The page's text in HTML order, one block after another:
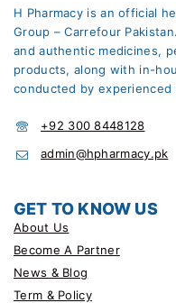
H Pharmacy is an official
Group – Carrefour
and authentic medicines,
products, along with in-
conducted by experienced
+92 300 8448128
admin@hpharmacy.pk
GET TO KNOW US
About Us
Become A Partner
News & Blog
Term & Policy